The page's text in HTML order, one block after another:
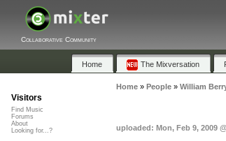
Collaborative Community
Home The Mixversation
Home» People» William
uploaded: Mon, Feb 9, 2009
Visitors
Find Music
Forums
About
Looking for...?